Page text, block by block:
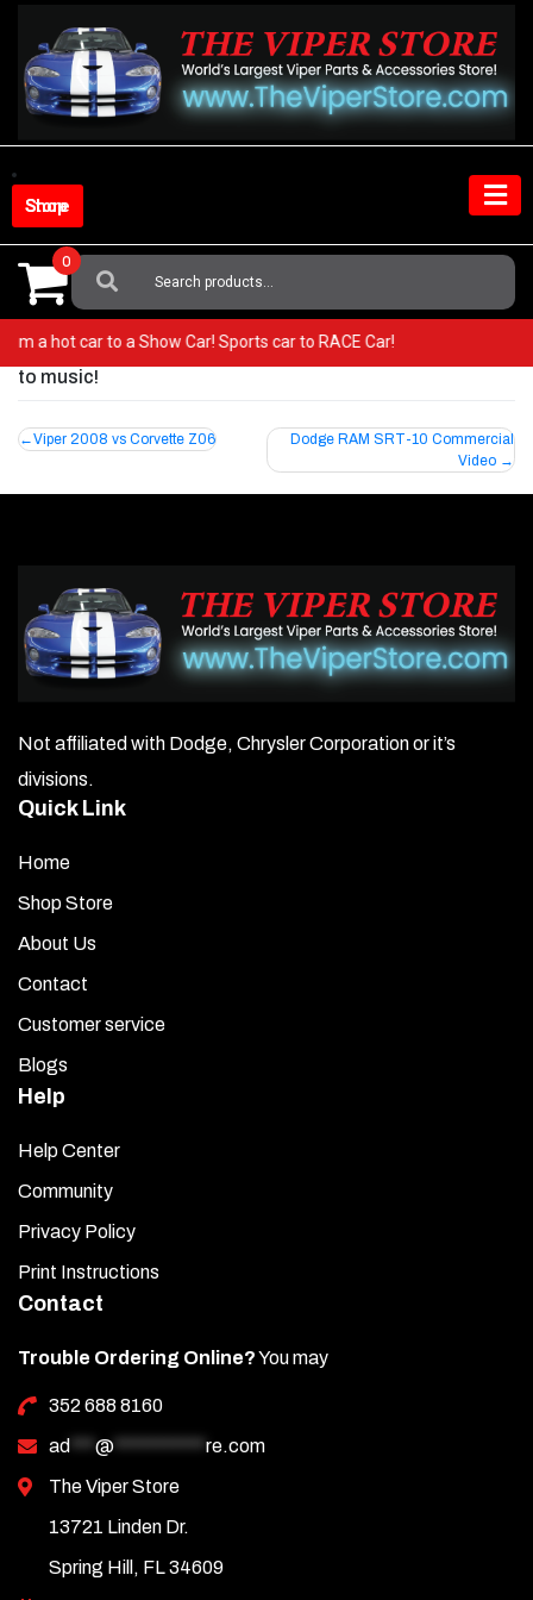
content
Shop Store
Search
For:
0
a hot car to a Show Car! Sports car to RACE Car!
to music!
Post
Viper 2008 vs Corvette Z06
Dodge RAM SRT-10 Commercial
Video
Not affiliated with Dodge, Chrysler Corporation or it’s
divisions.
Quick Link
Home
Shop Store
About Us
Contact
Customer service
Blogs
Help
Help Center
Community
Privacy Policy
Print Instructions
Contact
Trouble Ordering Online?You may
352 688 8160
ad
@
re.com
The Viper Store
13721 Linden Dr.
Spring Hill, FL 34609